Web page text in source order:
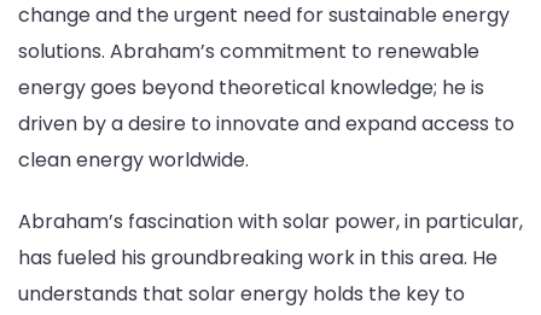
change and the urgent need for sustainable energy
solutions. Abraham’s commitment to renewable
energy goes beyond theoretical knowledge; he is
driven by a desire to innovate and expand access to
clean energy worldwide.
Abraham’s fascination with solar power, in particular,
has fueled his groundbreaking work in this area. He
understands that solar energy holds the key to